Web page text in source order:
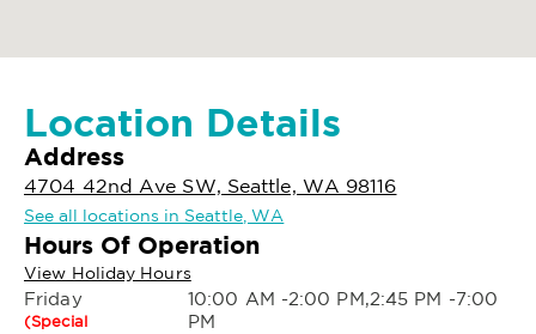
Location Details
Address
4704 42nd Ave SW, Seattle, WA 98116
See all locations in Seattle, WA
Hours Of Operation
View Holiday Hours
Friday
(Special
10:00 AM -2:00 PM,2:45 PM -7:00
PM